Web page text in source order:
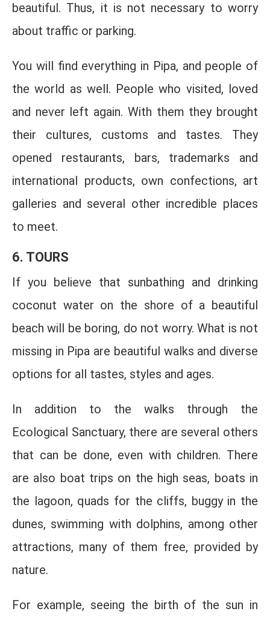
beautiful. Thus, it is not necessary to worry
about traffic or parking.
You will find everything in Pipa, and people of
the world as well. People who visited, loved
and never left again. With them they brought
their cultures, customs and tastes. They
opened restaurants, bars, trademarks and
international products, own confections, art
galleries and several other incredible places
to meet.
6. TOURS
If you believe that sunbathing and drinking
coconut water on the shore of a beautiful
beach will be boring, do not worry. What is not
missing in Pipa are beautiful walks and diverse
options for all tastes, styles and ages.
In addition to the walks through the
Ecological Sanctuary, there are several others
that can be done, even with children. There
are also boat trips on the high seas, boats in
the lagoon, quads for the cliffs, buggy in the
dunes, swimming with dolphins, among other
attractions, many of them free, provided by
nature.
For example, seeing the birth of the sun in